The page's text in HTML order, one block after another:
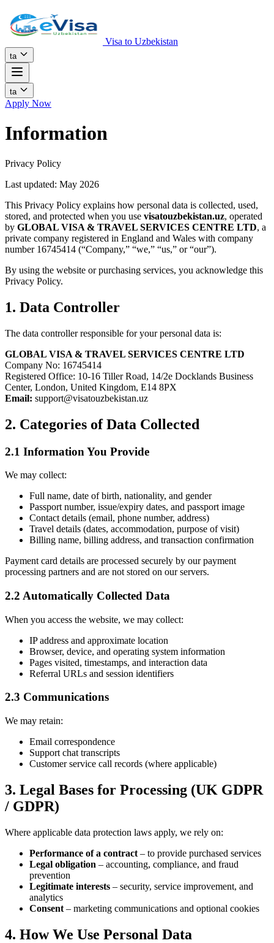
Visa to Uzbekistan
ta
ta
Apply Now
Information
Privacy Policy
Last updated: May 2026
This Privacy Policy explains how personal data is collected, used,
stored, and protected when you use visatouzbekistan.uz, operated
by GLOBAL VISA & TRAVEL SERVICES CENTRE LTD, a
private company registered in England and Wales with company
number 16745414 (“Company,” “we,” “us,” or “our”).
By using the website or purchasing services, you acknowledge this
Privacy Policy.
1. Data Controller
The data controller responsible for your personal data is:
GLOBAL VISA & TRAVEL SERVICES CENTRE LTD
Company No: 16745414
Registered Office: 10-16 Tiller Road, 14/2e Docklands Business
Center, London, United Kingdom, E14 8PX
Email: support@visatouzbekistan.uz
2. Categories of Data Collected
2.1 Information You Provide
We may collect:
Full name, date of birth, nationality, and gender
Passport number, issue/expiry dates, and passport image
Contact details (email, phone number, address)
Travel details (dates, accommodation, purpose of visit)
Billing name, billing address, and transaction confirmation
Payment card details are processed securely by our payment
processing partners and are not stored on our servers.
2.2 Automatically Collected Data
When you access the website, we may collect:
IP address and approximate location
Browser, device, and operating system information
Pages visited, timestamps, and interaction data
Referral URLs and session identifiers
2.3 Communications
We may retain:
Email correspondence
Support chat transcripts
Customer service call records (where applicable)
3. Legal Bases for Processing (UK GDPR
/ GDPR)
Where applicable data protection laws apply, we rely on:
Performance of a contract – to provide purchased services
Legal obligation – accounting, compliance, and fraud
prevention
Legitimate interests – security, service improvement, and
analytics
Consent – marketing communications and optional cookies
4. How We Use Personal Data